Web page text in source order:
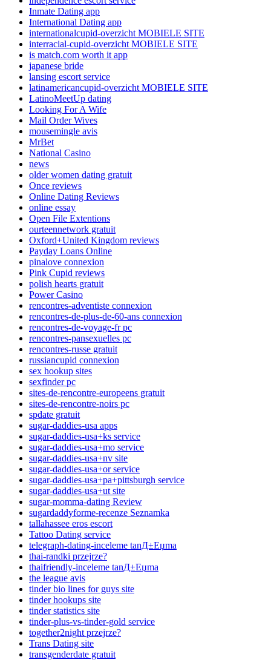
Inmate Dating app
International Dating app
internationalcupid-overzicht MOBIELE SITE
interracial-cupid-overzicht MOBIELE SITE
is match.com worth it app
japanese bride
lansing escort service
latinamericancupid-overzicht MOBIELE SITE
LatinoMeetUp dating
Looking For A Wife
Mail Order Wives
mousemingle avis
MrBet
National Casino
news
older women dating gratuit
Once reviews
Online Dating Reviews
online essay
Open File Extentions
ourteennetwork gratuit
Oxford+United Kingdom reviews
Payday Loans Online
pinalove connexion
Pink Cupid reviews
polish hearts gratuit
Power Casino
rencontres-adventiste connexion
rencontres-de-plus-de-60-ans connexion
rencontres-de-voyage-fr pc
rencontres-pansexuelles pc
rencontres-russe gratuit
russiancupid connexion
sex hookup sites
sexfinder pc
sites-de-rencontre-europeens gratuit
sites-de-rencontre-noirs pc
spdate gratuit
sugar-daddies-usa apps
sugar-daddies-usa+ks service
sugar-daddies-usa+mo service
sugar-daddies-usa+nv site
sugar-daddies-usa+or service
sugar-daddies-usa+pa+pittsburgh service
sugar-daddies-usa+ut site
sugar-momma-dating Review
sugardaddyforme-recenze Seznamka
tallahassee eros escort
Tattoo Dating service
telegraph-dating-inceleme tanД±Еџma
thai-randki przejrze?
thaifriendly-inceleme tanД±Еџma
the league avis
tinder bio lines for guys site
tinder hookups site
tinder statistics site
tinder-plus-vs-tinder-gold service
together2night przejrze?
Trans Dating site
transgenderdate gratuit